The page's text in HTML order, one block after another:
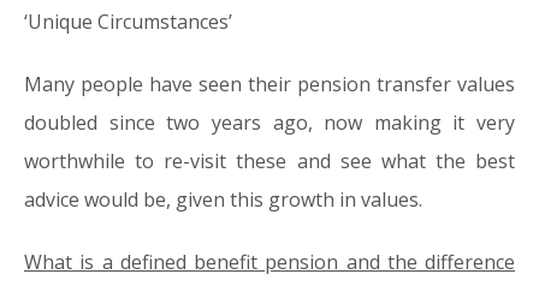
‘Unique Circumstances’
Many people have seen their pension transfer values
doubled since two years ago, now making it very
worthwhile to re-visit these and see what the best
advice would be, given this growth in values.
What is a defined benefit pension and the difference